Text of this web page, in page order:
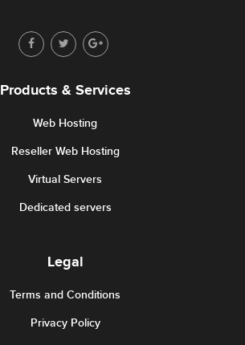
Products & Services
Web Hosting
Reseller Web Hosting
Virtual Servers
Dedicated servers
Legal
Terms and Conditions
Privacy Policy